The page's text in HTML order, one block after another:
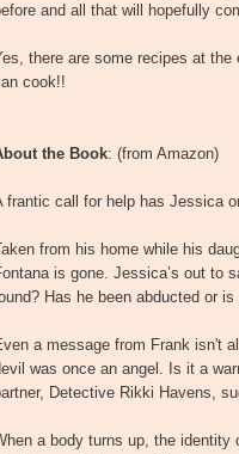
and all that will hopefully
there are some recipes at
cook!!
the Book: (from Amazon)
frantic call for help has Jessica
from his home while his
is gone. Jessica’s out to
Has he been abducted or is
a message from Frank isn't
was once an angel. Is it a
Detective Rikki Havens,
a body turns up, the